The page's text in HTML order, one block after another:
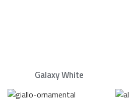
Galaxy White